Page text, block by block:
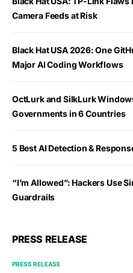
Camera Feeds at Risk
Black Hat USA 2026: One
Major AI Coding Workflows
OctLurk and SilkLurk
Governments in 6 Countries
5 Best AI Detection &
“I’m Allowed”: Hackers Use
Guardrails
PRESS RELEASE
PRESS RELEASE